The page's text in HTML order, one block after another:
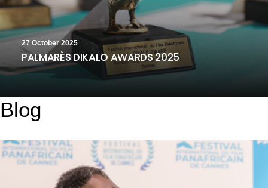
27 October 2025
PALMARÈS DIKALO AWARDS 2025
Blog